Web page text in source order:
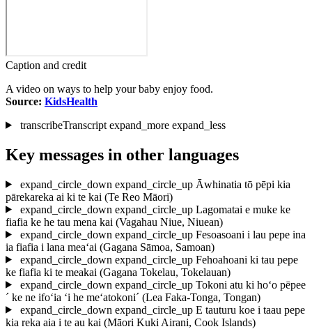
Caption and credit
A video on ways to help your baby enjoy food.
Source: KidsHealth
transcribeTranscript expand_more expand_less
Key messages in other languages
expand_circle_down expand_circle_up Āwhinatia tō pēpi kia
pārekareka ai ki te kai (Te Reo Māori)
expand_circle_down expand_circle_up Lagomatai e muke ke
fiafia ke he tau mena kai (Vagahau Niue, Niuean)
expand_circle_down expand_circle_up Fesoasoani i lau pepe ina
ia fiafia i lana mea‘ai (Gagana Sāmoa, Samoan)
expand_circle_down expand_circle_up Fehoahoani ki tau pepe
ke fiafia ki te meakai (Gagana Tokelau, Tokelauan)
expand_circle_down expand_circle_up Tokoni atu ki ho‘o pēpee
´ ke ne ifo‘ia ‘i he me‘atokoni´ (Lea Faka-Tonga, Tongan)
expand_circle_down expand_circle_up E tauturu koe i taau pepe
kia reka aia i te au kai (Māori Kuki Airani, Cook Islands)